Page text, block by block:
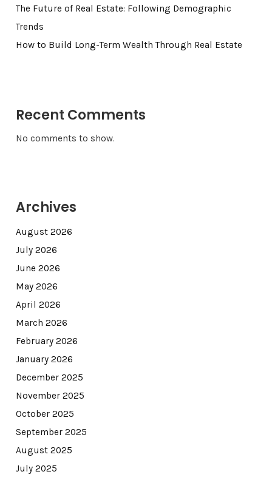
The Future of Real Estate: Following Demographic
Trends
How to Build Long-Term Wealth Through Real Estate
Recent Comments
No comments to show.
Archives
August 2026
July 2026
June 2026
May 2026
April 2026
March 2026
February 2026
January 2026
December 2025
November 2025
October 2025
September 2025
August 2025
July 2025